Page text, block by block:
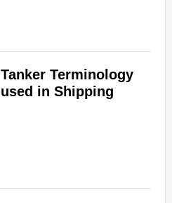
Tanker Terminology
used in Shipping